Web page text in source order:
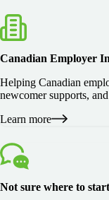
Canadian Employer
Helping Canadian
newcomer supports,
Learn more
Not sure where to